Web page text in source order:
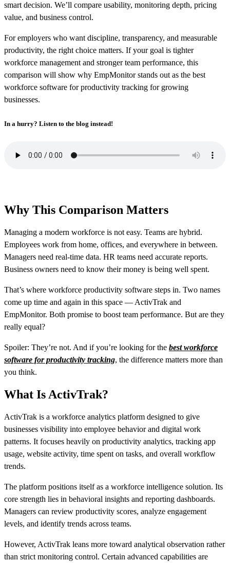
smart decision. We’ll compare usability, monitoring depth, pricing
value, and business control.
For employers who want discipline, transparency, and measurable
productivity, the right choice matters. If your goal is tighter
workforce management and stronger team performance, this
comparison will show why EmpMonitor stands out as the best
workforce software for productivity tracking for growing
businesses.
In a hurry? Listen to the blog instead!
Why This Comparison Matters
Managing a modern workforce is not easy. Teams are hybrid.
Employees work from home, offices, and everywhere in between.
Managers need real-time data. HR teams need accurate reports.
Business owners need to know their money is being well spent.
That’s where workforce productivity software steps in. Two names
come up time and again in this space — ActivTrak and
EmpMonitor. Both promise to boost team performance. But are they
really equal?
Spoiler: They’re not. And if you’re looking for the best workforce
software for productivity tracking, the difference matters more than
you think.
What Is ActivTrak?
ActivTrak is a workforce analytics platform designed to give
businesses visibility into employee behavior and digital work
patterns. It focuses heavily on productivity analytics, tracking app
usage, website activity, time spent on tasks, and overall workflow
trends.
The platform positions itself as a workforce intelligence solution. Its
core strength lies in behavioral insights and reporting dashboards.
Managers can review productivity scores, analyze engagement
levels, and identify trends across teams.
However, ActivTrak leans more toward analytical observation rather
than strict monitoring control. Certain advanced capabilities are